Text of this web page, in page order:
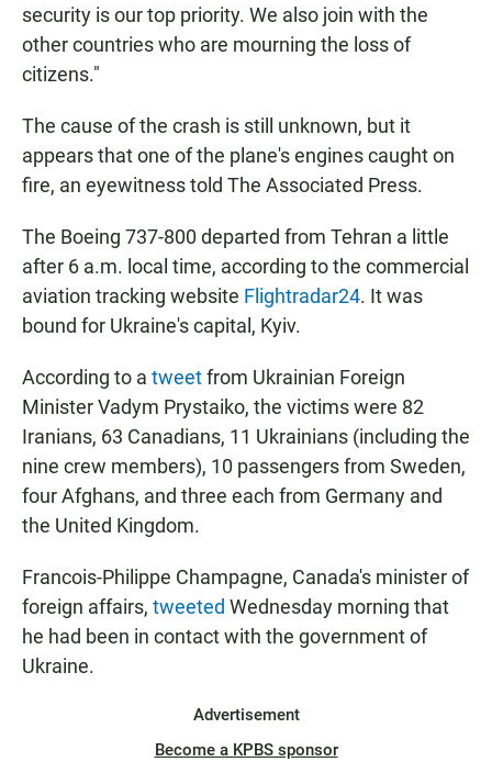
security is our top priority. We also join with the
other countries who are mourning the loss of
citizens."
The cause of the crash is still unknown, but it
appears that one of the plane's engines caught on
fire, an eyewitness told The Associated Press.
The Boeing 737-800 departed from Tehran a little
after 6 a.m. local time, according to the commercial
aviation tracking website Flightradar24. It was
bound for Ukraine's capital, Kyiv.
According to a tweetfrom Ukrainian Foreign
Minister Vadym Prystaiko, the victims were 82
Iranians, 63 Canadians, 11 Ukrainians (including the
nine crew members), 10 passengers from Sweden,
four Afghans, and three each from Germany and
the United Kingdom.
Francois-Philippe Champagne, Canada's minister of
foreign affairs, tweeted Wednesday morning that
he had been in contact with the government of
Ukraine.
Advertisement
Become a KPBS sponsor